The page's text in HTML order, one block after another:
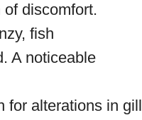
discomfort.
fish
A noticeable
for alterations in gill